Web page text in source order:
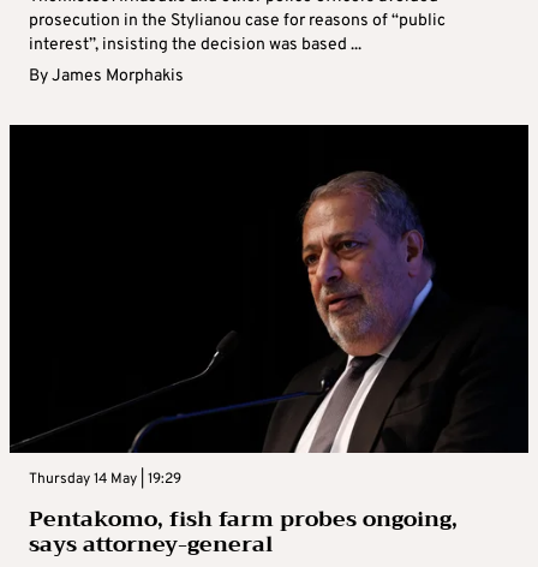
prosecution in the Stylianou case for reasons of “public
interest”, insisting the decision was based ...
ByJames Morphakis
Thursday 14 May | 19:29
Pentakomo, fish farm probes ongoing,
says attorney-general